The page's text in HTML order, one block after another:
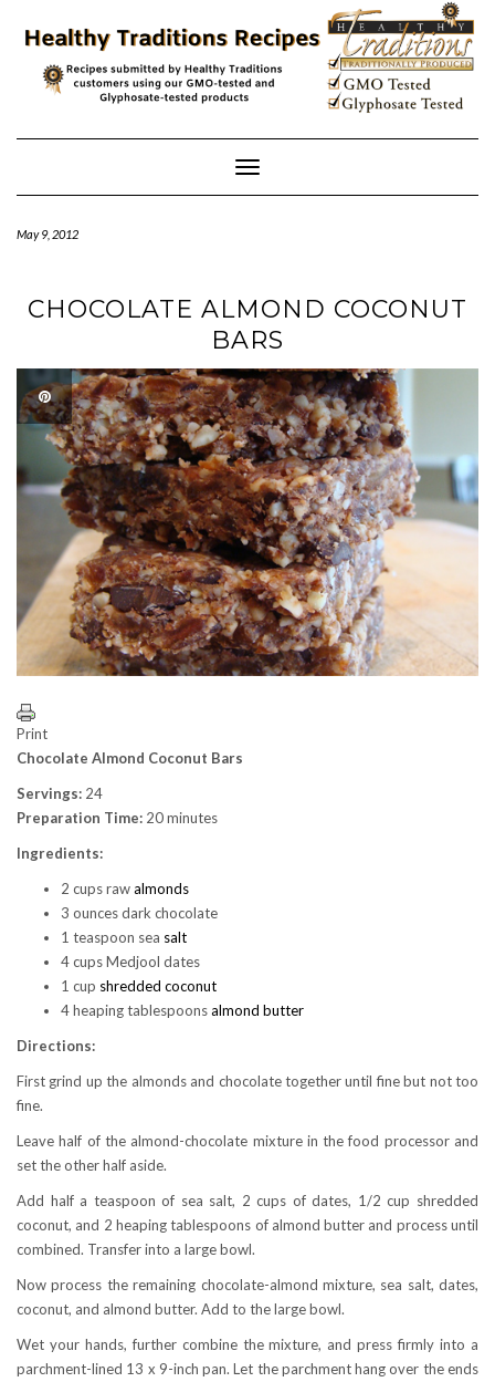
content
Toggle
Navigation
May 9, 2012
CHOCOLATE ALMOND COCONUT
BARS
Print
Chocolate Almond Coconut Bars
Servings: 24
Preparation Time: 20 minutes
Ingredients:
2 cups rawalmonds
3 ounces dark chocolate
1 teaspoon sea salt
4 cups Medjool dates
1 cup shredded coconut
4 heaping tablespoonsalmond butter
Directions:
First grind up the almonds and chocolate together until fine but not too
fine.
Leave half of the almond-chocolate mixture in the food processor and
set the other half aside.
Add half a teaspoon of sea salt, 2 cups of dates, 1/2 cup shredded
coconut, and 2 heaping tablespoons of almond butter and process until
combined. Transfer into a large bowl.
Now process the remaining chocolate-almond mixture, sea salt, dates,
coconut, and almond butter. Add to the large bowl.
Wet your hands, further combine the mixture, and press firmly into a
parchment-lined 13 x 9-inch pan. Let the parchment hang over the ends